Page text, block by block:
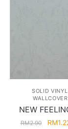
SOLID
NEW
RM2.90 RM